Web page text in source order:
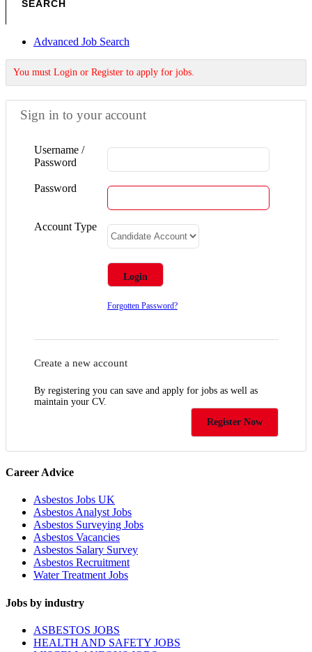
Advanced Job Search
You must Login or Register to apply for jobs.
Sign in to your account
Username /
Password
Password
Account Type
Forgotten Password?
Create a new account
By registering you can save and apply for jobs as well as
maintain your CV.
Register Now
Career Advice
Asbestos Jobs UK
Asbestos Analyst Jobs
Asbestos Surveying Jobs
Asbestos Vacancies
Asbestos Salary Survey
Asbestos Recruitment
Water Treatment Jobs
Jobs by industry
ASBESTOS JOBS
HEALTH AND SAFETY JOBS